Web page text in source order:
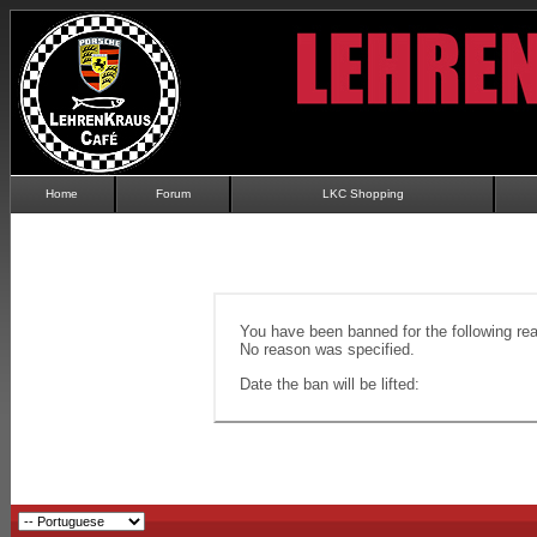
Home Forum LKC Shopping
You have been banned for the following
No reason was specified.
Date the ban will be lifted: